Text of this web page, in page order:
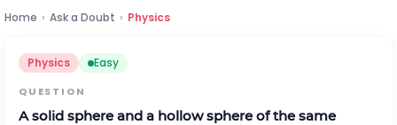
Home › Ask a Doubt › Physics
Physics Easy
QUESTION
A solid sphere and a hollow sphere of the same